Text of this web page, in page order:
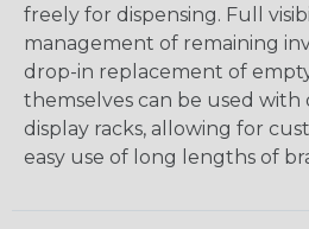
freely for dispensing. Full
management of remaining
drop-in replacement of
themselves can be used
display racks, allowing for
easy use of long lengths of